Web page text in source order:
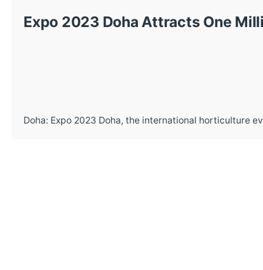
Expo 2023 Doha Attracts One
Doha: Expo 2023 Doha, the international horticulture